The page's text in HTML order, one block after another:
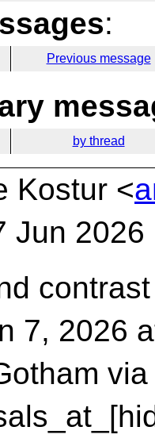
:
Previous message
by thread
Kostur <
Jun
7, 2026